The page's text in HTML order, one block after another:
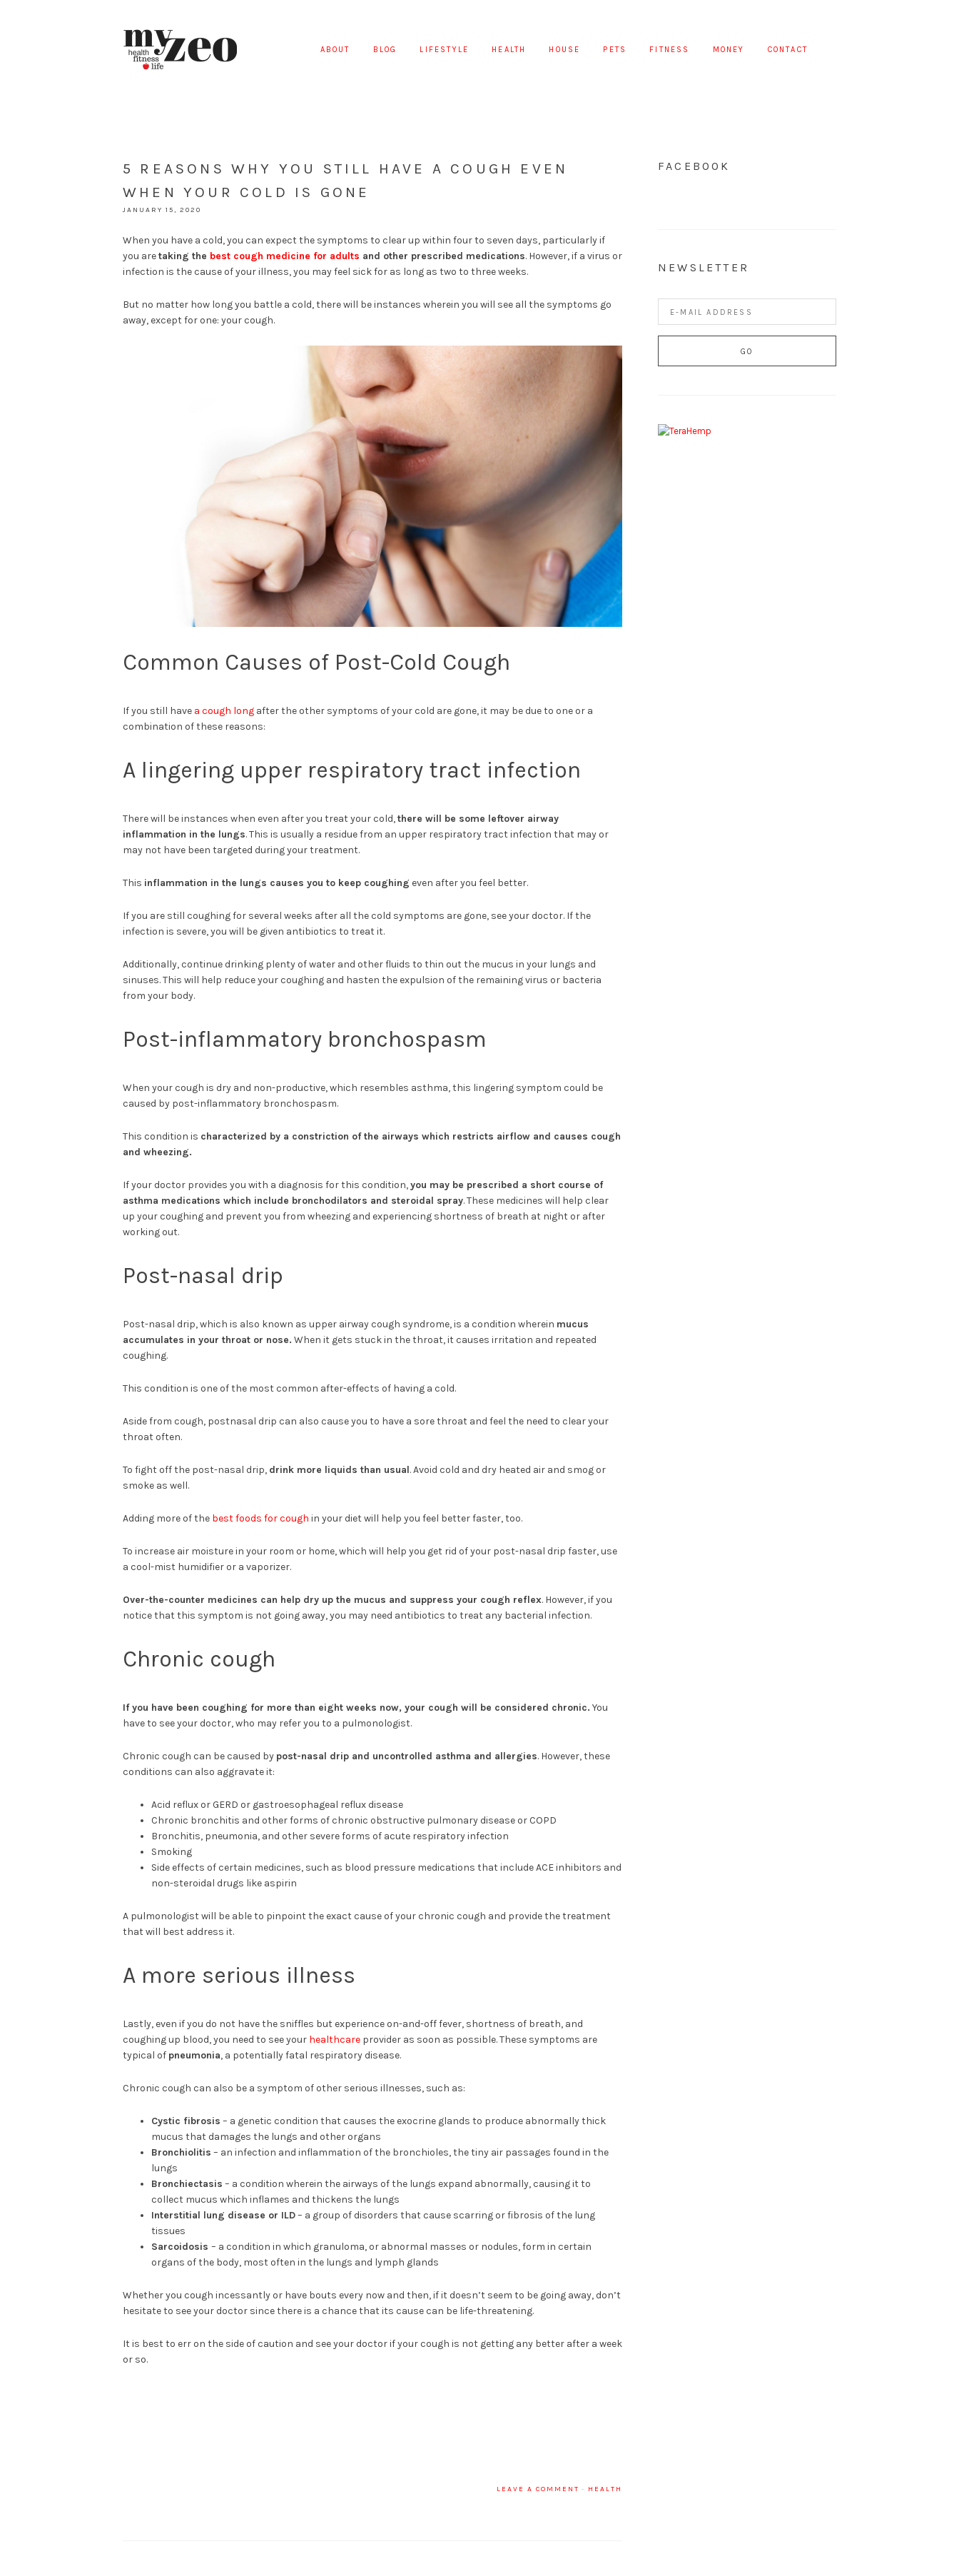
ABOUT BLOG LIFESTYLE HEALTH HOUSE PETS FITNESS MONEY CONTACT
5 REASONS WHY YOU STILL HAVE A COUGH EVEN
WHEN YOUR COLD IS GONE
JANUARY 15, 2020
When you have a cold, you can expect the symptoms to clear up within four to seven days, particularly if
you aretaking the best cough medicine for adults and other prescribed medications. However, if a virus or
infection is the cause of your illness, you may feel sick for as long as two to three weeks.
But no matter how long you battle a cold, there will be instances wherein you will see all the symptoms go
away, except for one: your cough.
Common Causes of Post-Cold Cough
If you still have a cough long after the other symptoms of your cold are gone, it may be due to one or a
combination of these reasons:
A lingering upper respiratory tract infection
There will be instances when even after you treat your cold,there will be some leftover airway
inflammation in the lungs. This is usually a residue from an upper respiratory tract infection that may or
may not have been targeted during your treatment.
This inflammation in the lungs causes you to keep coughing even after you feel better.
If you are still coughing for several weeks after all the cold symptoms are gone, see your doctor. If the
infection is severe, you will be given antibiotics to treat it.
Additionally, continue drinking plenty of water and other fluids to thin out the mucus in your lungs and
sinuses. This will help reduce your coughing and hasten the expulsion of the remaining virus or bacteria
from your body.
Post-inflammatory bronchospasm
When your cough is dry and non-productive, which resembles asthma, this lingering symptom could be
caused by post-inflammatory bronchospasm.
This condition is characterized by a constriction of the airways which restricts airflow and causes cough
and wheezing.
If your doctor provides you with a diagnosis for this condition,you may be prescribed a short course of
asthma medications which include bronchodilators and steroidal spray. These medicines will help clear
up your coughing and prevent you from wheezing and experiencing shortness of breath at night or after
working out.
Post-nasal drip
Post-nasal drip, which is also known as upper airway cough syndrome, is a condition wherein mucus
accumulates in your throat or nose. When it gets stuck in the throat, it causes irritation and repeated
coughing.
This condition is one of the most common after-effects of having a cold.
Aside from cough, postnasal drip can also cause you to have a sore throat and feel the need to clear your
throat often.
To fight off the post-nasal drip, drink more liquids than usual. Avoid cold and dry heated air and smog or
smoke as well.
Adding more of the best foods for cough in your diet will help you feel better faster, too.
To increase air moisture in your room or home, which will help you get rid of your post-nasal drip faster, use
a cool-mist humidifier or a vaporizer.
Over-the-counter medicines can help dry up the mucus and suppress your cough reflex. However, if you
notice that this symptom is not going away, you may need antibiotics to treat any bacterial infection.
Chronic cough
If you have been coughing for more than eight weeks now, your cough will be considered chronic. You
have to see your doctor, who may refer you to a pulmonologist.
Chronic cough can be caused by post-nasal drip and uncontrolled asthma and allergies. However, these
conditions can also aggravate it:
Acid reflux or GERD or gastroesophageal reflux disease
Chronic bronchitis and other forms of chronic obstructive pulmonary disease or COPD
Bronchitis, pneumonia, and other severe forms of acute respiratory infection
Smoking
Side effects of certain medicines, such as blood pressure medications that include ACE inhibitors and
non-steroidal drugs like aspirin
A pulmonologist will be able to pinpoint the exact cause of your chronic cough and provide the treatment
that will best address it.
A more serious illness
Lastly, even if you do not have the sniffles but experience on-and-off fever, shortness of breath, and
coughing up blood, you need to see your healthcare provider as soon as possible. These symptoms are
typical of pneumonia, a potentially fatal respiratory disease.
Chronic cough can also be a symptom of other serious illnesses, such as:
Cystic fibrosis – a genetic condition that causes the exocrine glands to produce abnormally thick
mucus that damages the lungs and other organs
Bronchiolitis – an infection and inflammation of the bronchioles, the tiny air passages found in the
lungs
Bronchiectasis – a condition wherein the airways of the lungs expand abnormally, causing it to
collect mucus which inflames and thickens the lungs
Interstitial lung disease or ILD– a group of disorders that cause scarring or fibrosis of the lung
tissues
Sarcoidosis – a condition in which granuloma, or abnormal masses or nodules, form in certain
organs of the body, most often in the lungs and lymph glands
Whether you cough incessantly or have bouts every now and then, if it doesn’t seem to be going away, don’t
hesitate to see your doctor since there is a chance that its cause can be life-threatening.
It is best to err on the side of caution and see your doctor if your cough is not getting any better after a week
or so.
LEAVE A COMMENT · HEALTH
FACEBOOK
NEWSLETTER